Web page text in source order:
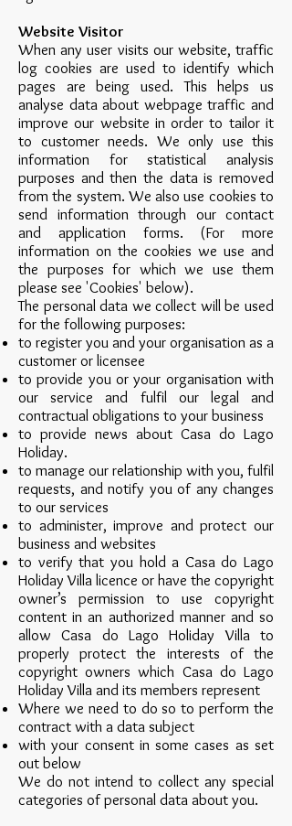
Website Visitor
When any user visits our website, traffic
log cookies are used to identify which
pages are being used. This helps us
analyse data about webpage traffic and
improve our website in order to tailor it
to customer needs. We only use this
information for statistical analysis
purposes and then the data is removed
from the system. We also use cookies to
send information through our contact
and application forms. (For more
information on the cookies we use and
the purposes for which we use them
please see 'Cookies' below).
The personal data we collect will be used
for the following purposes:
to register you and your organisation as a
customer or licensee
to provide you or your organisation with
our service and fulfil our legal and
contractual obligations to your business
to provide news about Casa do Lago
Holiday.
to manage our relationship with you, fulfil
requests, and notify you of any changes
to our services
to administer, improve and protect our
business and websites
to verify that you hold a Casa do Lago
Holiday Villa licence or have the copyright
owner’s permission to use copyright
content in an authorized manner and so
allow Casa do Lago Holiday Villa to
properly protect the interests of the
copyright owners which Casa do Lago
Holiday Villa and its members represent
Where we need to do so to perform the
contract with a data subject
with your consent in some cases as set
out below
We do not intend to collect any special
categories of personal data about you.